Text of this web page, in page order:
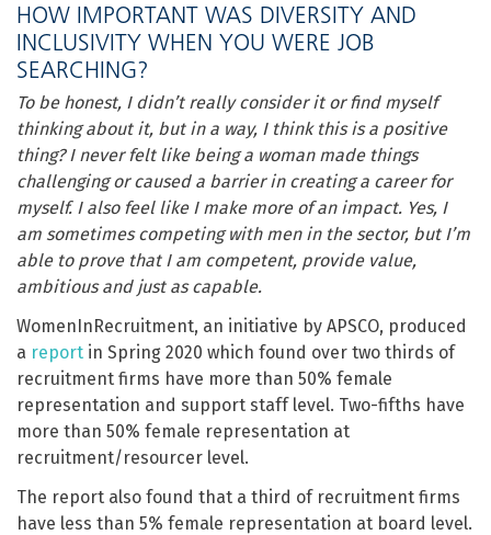
HOW IMPORTANT WAS DIVERSITY AND
INCLUSIVITY WHEN YOU WERE JOB
SEARCHING?
To be honest, I didn’t really consider it or find myself
thinking about it, but in a way, I think this is a positive
thing? I never felt like being a woman made things
challenging or caused a barrier in creating a career for
myself. I also feel like I make more of an impact. Yes, I
am sometimes competing with men in the sector, but I’m
able to prove that I am competent, provide value,
ambitious and just as capable.
WomenInRecruitment, an initiative by APSCO, produced
a report in Spring 2020 which found over two thirds of
recruitment firms have more than 50% female
representation and support staff level. Two-fifths have
more than 50% female representation at
recruitment/resourcer level.
The report also found that a third of recruitment firms
have less than 5% female representation at board level.